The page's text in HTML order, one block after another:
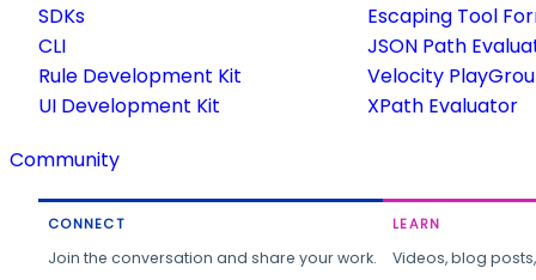
SDKs
CLI
Rule Development Kit
UI Development Kit
Escaping Tool
JSON Path
Velocity
XPath Evaluator
Community
CONNECT
Join the conversation and share your work.
LEARN
Videos, blog